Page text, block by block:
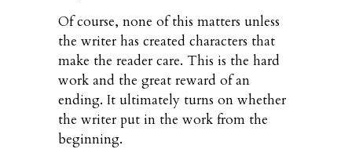
Of course, none of this matters unless
the writer has created characters that
make the reader care. This is the hard
work and the great reward of an
ending. It ultimately turns on whether
the writer put in the work from the
beginning.